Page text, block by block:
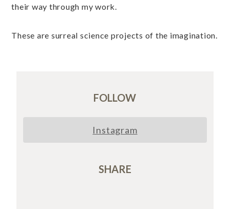
their way through my work.
These are surreal science projects of the imagination.
FOLLOW
Instagram
SHARE